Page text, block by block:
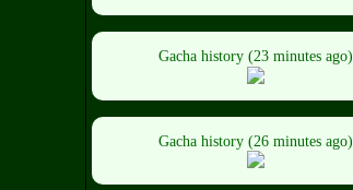
Gacha history (23 minutes ago)
Gacha history (26 minutes ago)